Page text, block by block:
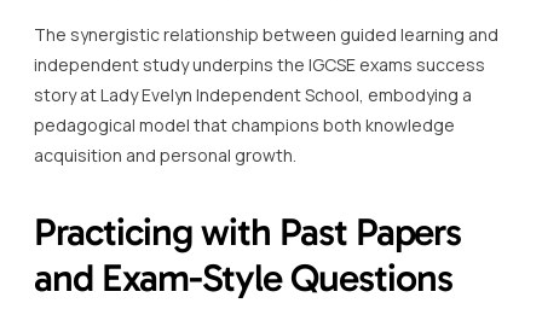
The synergistic relationship between guided learning and
independent study underpins the IGCSE exams success
story at Lady Evelyn Independent School, embodying a
pedagogical model that champions both knowledge
acquisition and personal growth.
Practicing with Past Papers
and Exam-Style Questions